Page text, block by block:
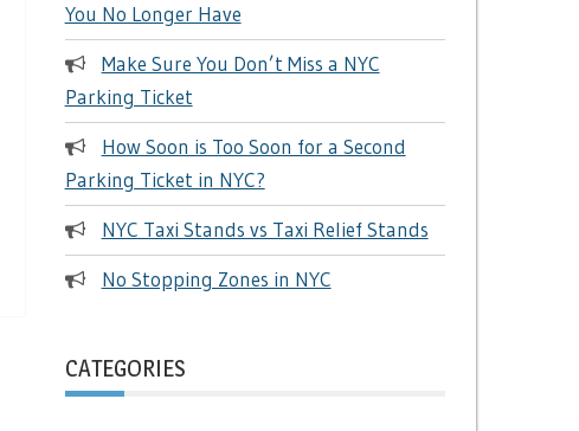
You No Longer Have
Make Sure You Don’t Miss a NYC
Parking Ticket
How Soon is Too Soon for a Second
Parking Ticket in NYC?
NYC Taxi Stands vs Taxi Relief Stands
No Stopping Zones in NYC
CATEGORIES